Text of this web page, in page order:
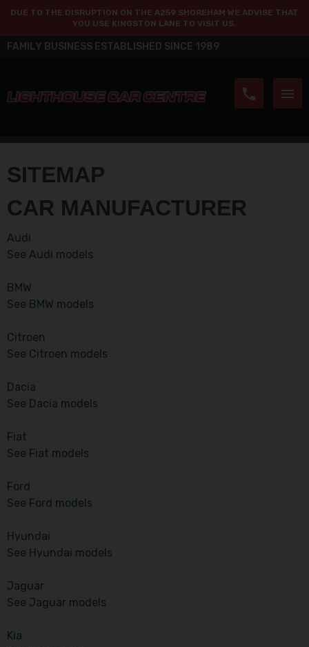
DUE TO THE DISRUPTION ON THE A259 SHOREHAM WE ADVISE THAT
YOU USE KINGSTON LANE TO VISIT US.
FAMILY BUSINESS ESTABLISHED SINCE 1989
SITEMAP
CAR MANUFACTURER
Audi
See Audi models
BMW
See BMW models
Citroen
See Citroen models
Dacia
See Dacia models
Fiat
See Fiat models
Ford
See Ford models
Hyundai
See Hyundai models
Jaguar
See Jaguar models
Kia